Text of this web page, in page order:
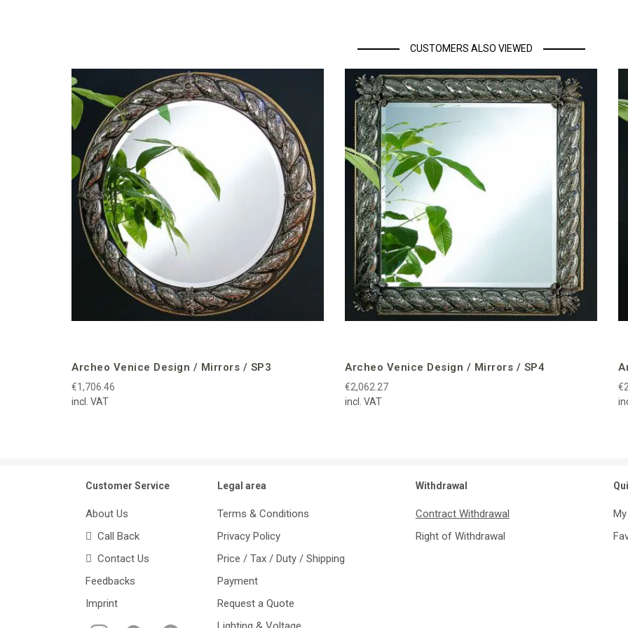
CUSTOMERS ALSO VIEWED
Archeo Venice Design / Mirrors / SP3
€1,706.46
incl. VAT
Archeo Venice Design / Mirrors / SP4
€2,062.27
incl. VAT
Customer Service
About Us
Call Back
Contact Us
Feedbacks
Imprint
Legal area
Terms & Conditions
Privacy Policy
Price / Tax / Duty / Shipping
Payment
Request a Quote
Withdrawal
Contract Withdrawal
Right of Withdrawal